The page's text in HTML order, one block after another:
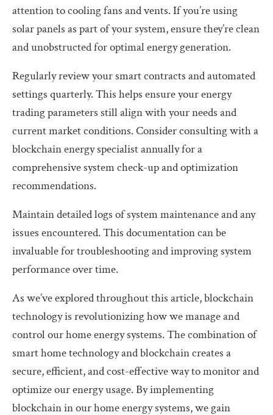
attention to cooling fans and vents. If you’re using
solar panels as part of your system, ensure they’re clean
and unobstructed for optimal energy generation.
Regularly review your smart contracts and automated
settings quarterly. This helps ensure your energy
trading parameters still align with your needs and
current market conditions. Consider consulting with a
blockchain energy specialist annually for a
comprehensive system check-up and optimization
recommendations.
Maintain detailed logs of system maintenance and any
issues encountered. This documentation can be
invaluable for troubleshooting and improving system
performance over time.
As we’ve explored throughout this article, blockchain
technology is revolutionizing how we manage and
control our home energy systems. The combination of
smart home technology and blockchain creates a
secure, efficient, and cost-effective way to monitor and
optimize our energy usage. By implementing
blockchain in our home energy systems, we gain